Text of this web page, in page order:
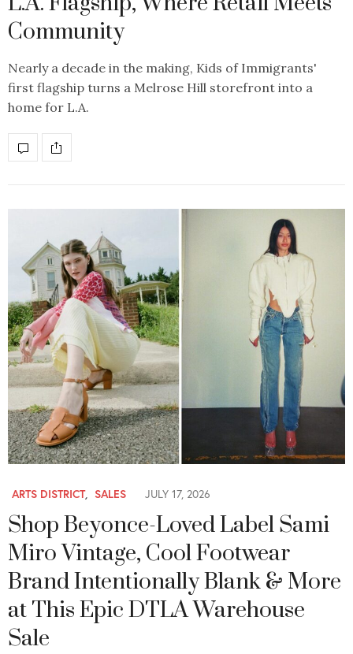
Community
Nearly a decade in the making, Kids of Immigrants'
first flagship turns a Melrose Hill storefront into a
home for L.A.
ARTS DISTRICT, SALES JULY 17, 2026
Shop Beyonce-Loved Label Sami
Miro Vintage, Cool Footwear
Brand Intentionally Blank & More
at This Epic DTLA Warehouse
Sale